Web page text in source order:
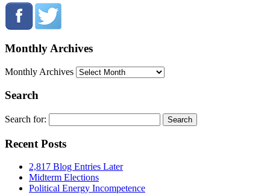
Monthly Archives
Monthly Archives
Search
Search for:
Recent Posts
2,817 Blog Entries Later
Midterm Elections
Political Energy Incompetence